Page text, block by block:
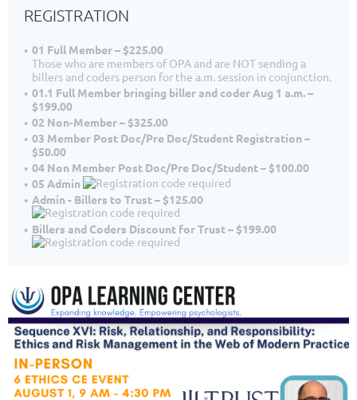
REGISTRATION
01 Full Member – $225.00
Those who are members of OPA and are NOT sending a
billers and coders person for the a.m. session in conjunction.
01.1 Full Member bringing biller and coder Aug 1 a.m. –
$199.00
02 Non-Member – $325.00
03 Member Post Doc/Pre Doc/Student Registration –
$50.00
04 Non Member Post Doc/Pre Doc/Student – $100.00
05 Admin
Admin - Billers to Trust – $125.00
Billers and Coders Discount for Trust – $199.00